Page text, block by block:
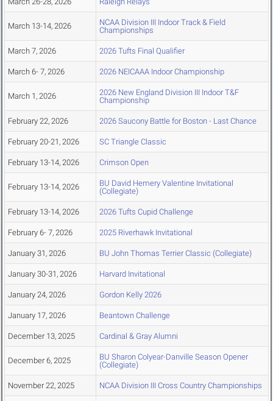
March 13-14, 2026
NCAA Division III Indoor Track & Field
Championships
March 7, 2026 2026 Tufts Final Qualifier
March 6- 7, 2026 2026 NEICAAA Indoor Championship
March 1, 2026
2026 New England Division III Indoor T&F
Championship
February 22, 2026 2026 Saucony Battle for Boston - Last Chance
February 20-21, 2026 SC Triangle Classic
February 13-14, 2026 Crimson Open
February 13-14, 2026
BU David Hemery Valentine Invitational
(Collegiate)
February 13-14, 2026 2026 Tufts Cupid Challenge
February 6- 7, 2026 2025 Riverhawk Invitational
January 31, 2026 BU John Thomas Terrier Classic (Collegiate)
January 30-31, 2026 Harvard Invitational
January 24, 2026 Gordon Kelly 2026
January 17, 2026 Beantown Challenge
December 13, 2025 Cardinal & Gray Alumni
December 6, 2025
BU Sharon Colyear-Danville Season Opener
(Collegiate)
November 22, 2025 NCAA Division III Cross Country Championships